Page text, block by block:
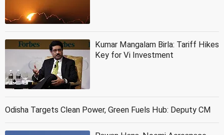
Kumar Mangalam Birla: Tariff Hikes
Key for Vi Investment
Odisha Targets Clean Power, Green Fuels Hub: Deputy CM